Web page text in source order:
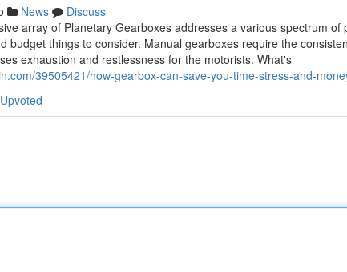
News
Discuss
array of Planetary Gearboxes addresses a various spectrum
budget things to consider. Manual gearboxes require the
exhaustion and restlessness for the motorists. What's
39505421/how-gearbox-can-save-you-time-stress-and-